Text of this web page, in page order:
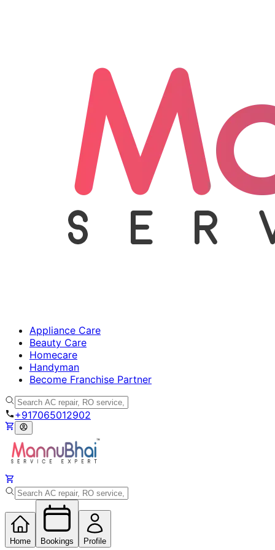
Appliance Care
Beauty Care
Homecare
Handyman
Become Franchise Partner
+917065012902
Home Bookings Profile